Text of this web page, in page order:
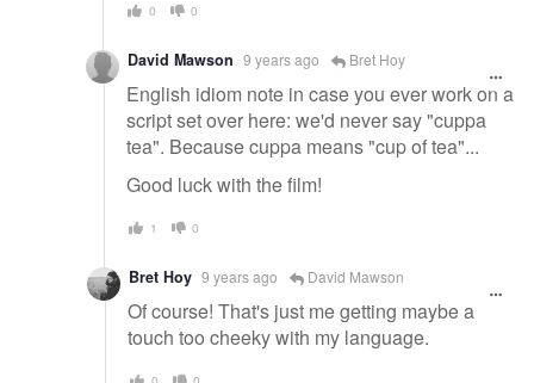
0 0
David Mawson 9 years ago Bret Hoy
English idiom note in case you ever work on a
script set over here: we'd never say "cuppa
tea". Because cuppa means "cup of tea"...
Good luck with the film!
1 0
Bret Hoy 9 years ago David Mawson
Of course! That's just me getting maybe a
touch too cheeky with my language.